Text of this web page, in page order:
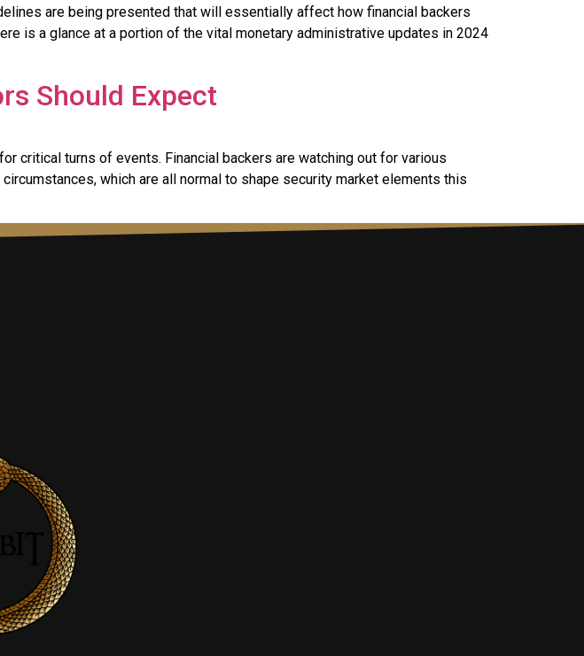
are being presented that will essentially affect how financial backers
is a glance at a portion of the vital monetary administrative updates in 2024
Should Expect
critical turns of events. Financial backers are watching out for various
which are all normal to shape security market elements this